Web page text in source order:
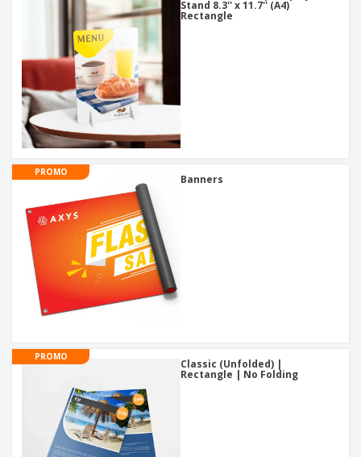
Stand 8.3'' x 11.7'' (A4)
Rectangle
PROMO
Banners
PROMO
Classic (Unfolded) |
Rectangle | No Folding